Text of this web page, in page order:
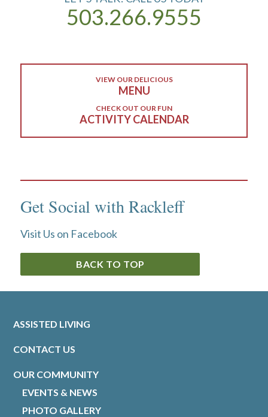
503.266.9555
VIEW OUR DELICIOUS
MENU
CHECK OUT OUR FUN
ACTIVITY CALENDAR
Get Social with Rackleff
Visit Us on Facebook
BACK TO TOP
ASSISTED LIVING
CONTACT US
OUR COMMUNITY
EVENTS & NEWS
PHOTO GALLERY